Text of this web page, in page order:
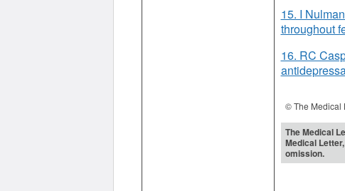
15. I
throughout
16. RC
© The Medical
The Medical
Medical
omission.